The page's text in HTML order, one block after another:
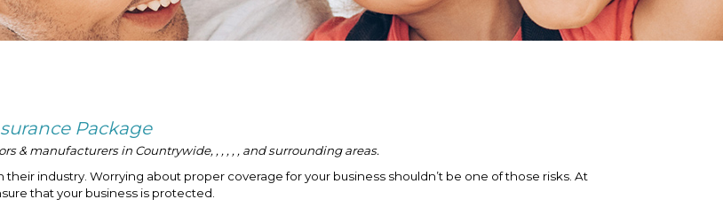
Package
& manufacturers in Countrywide, , , , , , and surrounding areas.
industry. Worrying about proper coverage for your business shouldn’t be one of those risks. At
that your business is protected.